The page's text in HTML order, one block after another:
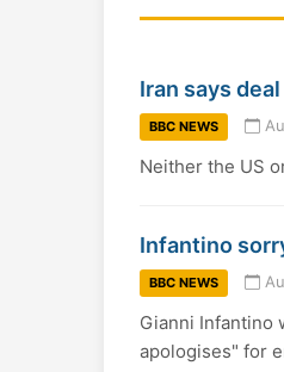
Iran says
BBC NEWS
Neither the US
Infantino
BBC NEWS
Gianni Infantino
apologises" for